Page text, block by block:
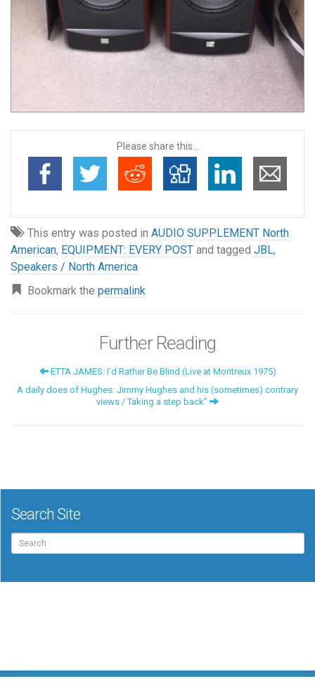
Please share this...
This entry was posted in AUDIO SUPPLEMENT North
American, EQUIPMENT: EVERY POST and tagged JBL,
Speakers / North America
Bookmark the permalink
Further Reading
ETTA JAMES: I’d Rather Be Blind (Live at Montreux 1975)
A daily does of Hughes: Jimmy Hughes and his (sometimes) contrary
views / Taking a step back”
Search Site
Search
for: